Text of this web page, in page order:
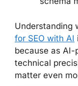
Understanding
for SEO with AI
because as AI-
technical
matter even